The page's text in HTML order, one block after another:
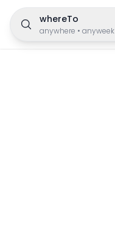
whereTo
anywhere • anyweek